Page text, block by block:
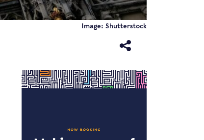
Image: Shutterstock